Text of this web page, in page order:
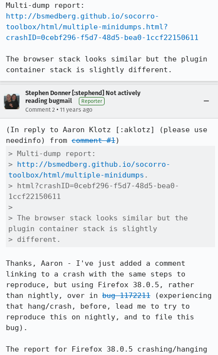
http://bsmedberg.github.io/socorro-
toolbox/html/multiple-minidumps.html?
crashID=0cebf296-f5d7-48d5-bea0-1ccf22150611
The browser stack looks similar but the plugin
container stack is slightly different.
Stephen Donner [:stephend] Not actively
reading bugmail
Reporter
Comment 2 • 11 years ago
(In reply to Aaron Klotz [:aklotz] (please use
needinfo) from comment #1
> Multi-dump report:
> http://bsmedberg.github.io/socorro-
toolbox/html/multiple-minidumps .
> html?crashID=0cebf296-f5d7-48d5-bea0-
1ccf22150611
>
> The browser stack looks similar but the
plugin container stack is slightly
> different.
Thanks, Aaron - I've just added a comment
linking to a crash with the same steps to
reproduce, but using Firefox 38.0.5, rather
than nightly, over in bug 1172211 (experiencing
that hang/crash, before, lead me to try to
reproduce this on nightly, and to file this
bug).
The report for Firefox 38.0.5 crashing/hanging